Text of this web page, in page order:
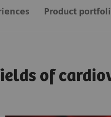
Product
of